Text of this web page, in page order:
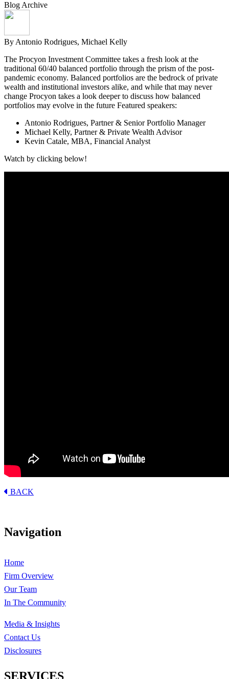
Blog Archive
By Antonio Rodrigues, Michael Kelly
The Procyon Investment Committee takes a fresh look at the
traditional 60/40 balanced portfolio through the prism of the post-
pandemic economy. Balanced portfolios are the bedrock of private
wealth and institutional investors alike, and while that may never
change Procyon takes a look deeper to discuss how balanced
portfolios may evolve in the future Featured speakers:
Antonio Rodrigues, Partner & Senior Portfolio Manager
Michael Kelly, Partner & Private Wealth Advisor
Kevin Catale, MBA, Financial Analyst
Watch by clicking below!
BACK
Navigation
Home
Firm Overview
Our Team
In The Community
Media & Insights
Contact Us
Disclosures
SERVICES